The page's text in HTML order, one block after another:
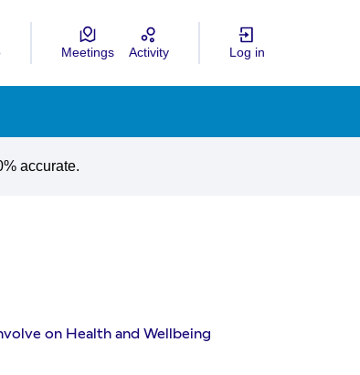
languageMeetings Activity Log in
accurate.
on Health and Wellbeing